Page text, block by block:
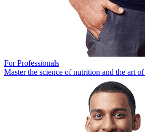
For Professionals
Master the science of nutrition and the art